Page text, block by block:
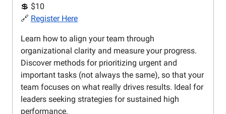
💲 $10
🔗 Register Here
Learn how to align your team through
organizational clarity and measure your progress.
Discover methods for prioritizing urgent and
important tasks (not always the same), so that your
team focuses on what really drives results. Ideal for
leaders seeking strategies for sustained high
performance.